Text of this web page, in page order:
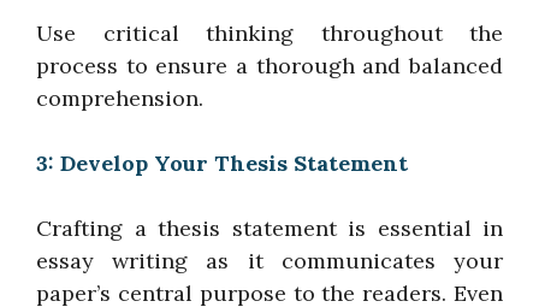
Use critical thinking throughout the
process to ensure a thorough and balanced
comprehension.
3: Develop Your Thesis Statement
Crafting a thesis statement is essential in
essay writing as it communicates your
paper’s central purpose to the readers. Even